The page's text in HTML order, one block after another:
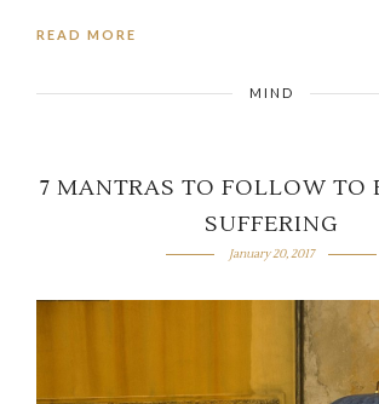
READ MORE
MIND
7 MANTRAS TO FOLLOW TO
SUFFERING
January 20, 2017